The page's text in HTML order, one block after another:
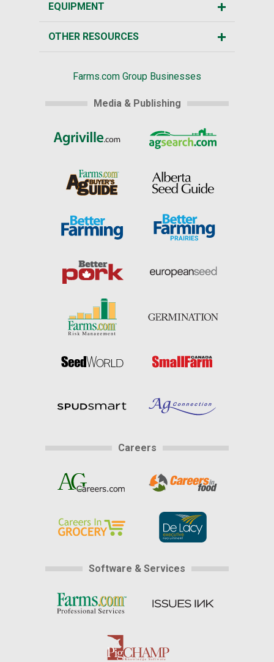
EQUIPMENT
OTHER RESOURCES
Farms.com Group Businesses
Media & Publishing
Careers
Software & Services